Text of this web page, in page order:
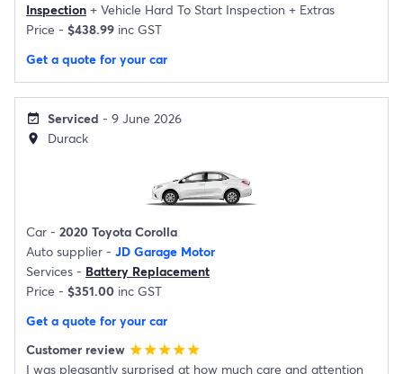
Inspection + Vehicle Hard To Start Inspection + Extras
Price - $438.99 inc GST
Get a quote for your car
event_available Serviced - 9 June 2026
location_on Durack
Car - 2020 Toyota Corolla
Auto supplier - JD Garage Motor
Services - Battery Replacement
Price - $351.00 inc GST
Get a quote for your car
Customer review starstarstarstarstar
I was pleasantly surprised at how much care and attention